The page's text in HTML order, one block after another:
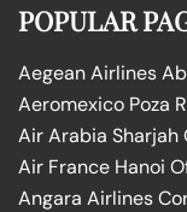
POPULAR
Aegean Airlines
Aeromexico Poza
Air Arabia Sharjah
Air France Hanoi
Angara Airlines